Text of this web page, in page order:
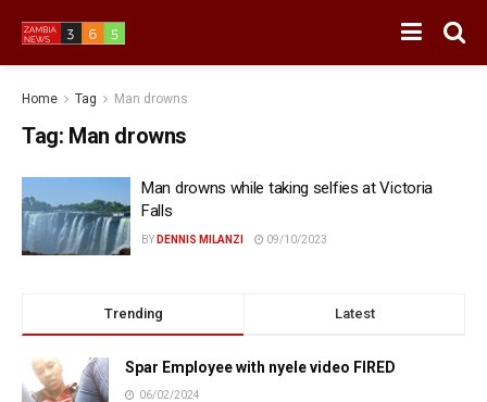
Home Tag Man drowns
Tag: Man drowns
Man drowns while taking selfies at Victoria
Falls
BY DENNIS MILANZI 09/10/2023
Trending Latest
Spar Employee with nyele video FIRED
06/02/2024